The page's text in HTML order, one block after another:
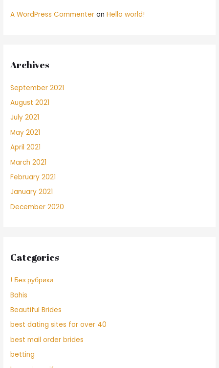
A WordPress Commenter onHello world!
Archives
September 2021
August 2021
July 2021
May 2021
April 2021
March 2021
February 2021
January 2021
December 2020
Categories
! Без рубрики
Bahis
Beautiful Brides
best dating sites for over 40
best mail order brides
betting